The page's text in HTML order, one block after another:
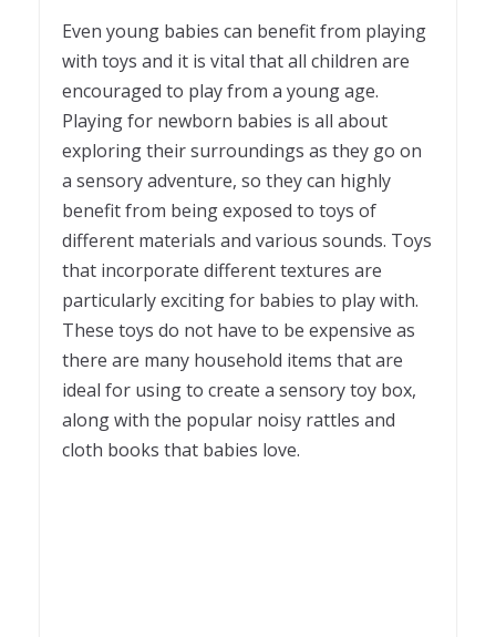
Even young babies can benefit from playing
with toys and it is vital that all children are
encouraged to play from a young age.
Playing for newborn babies is all about
exploring their surroundings as they go on
a sensory adventure, so they can highly
benefit from being exposed to toys of
different materials and various sounds. Toys
that incorporate different textures are
particularly exciting for babies to play with.
These toys do not have to be expensive as
there are many household items that are
ideal for using to create a sensory toy box,
along with the popular noisy rattles and
cloth books that babies love.